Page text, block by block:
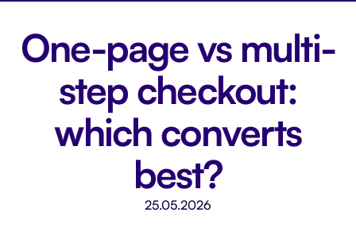
One-page vs multi-
step checkout:
which converts
best?
25.05.2026